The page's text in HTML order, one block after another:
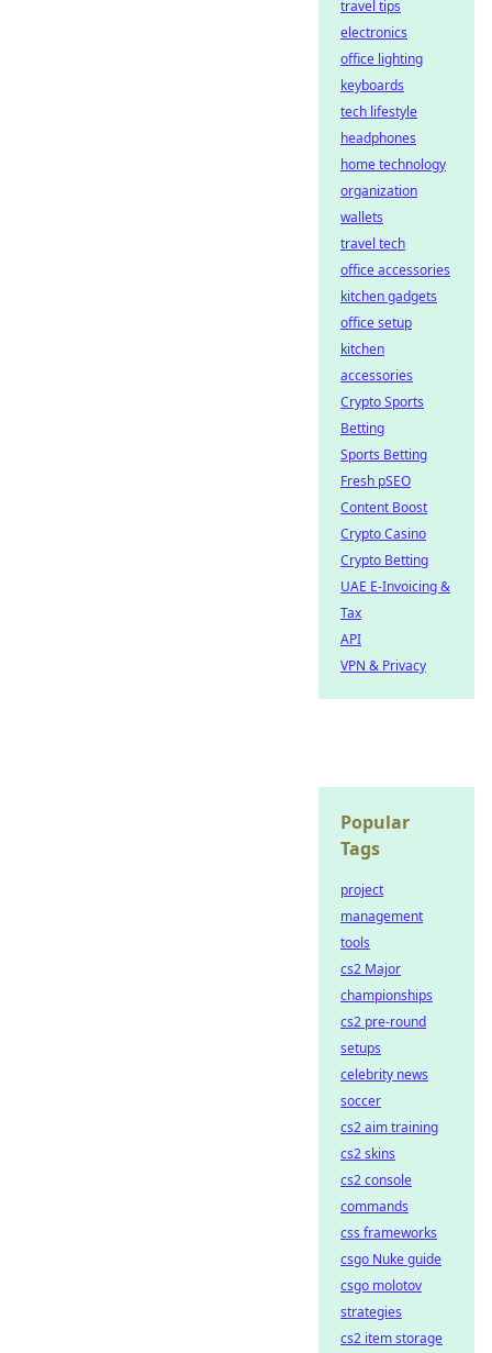
travel tips
electronics
office lighting
keyboards
tech lifestyle
headphones
home technology
organization
wallets
travel tech
office accessories
kitchen gadgets
office setup
kitchen
accessories
Crypto Sports
Betting
Sports Betting
Fresh pSEO
Content Boost
Crypto Casino
Crypto Betting
UAE E-Invoicing &
Tax
API
VPN & Privacy
Popular
Tags
project
management
tools
cs2 Major
championships
cs2 pre-round
setups
celebrity news
soccer
cs2 aim training
cs2 skins
cs2 console
commands
css frameworks
csgo Nuke guide
csgo molotov
strategies
cs2 item storage